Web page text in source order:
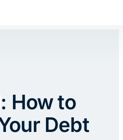
How to
Debt